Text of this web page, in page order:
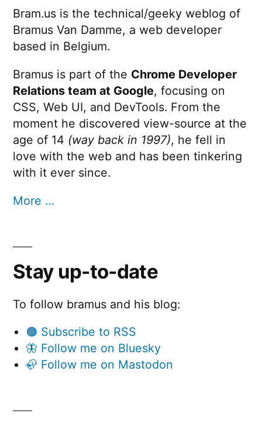
Twitter
Bram.us is the technical/geeky weblog of
Bramus Van Damme, a web developer
based in Belgium.
Bramus is part of the Chrome Developer
Relations team at Google, focusing on
CSS, Web UI, and DevTools. From the
moment he discovered view-source at the
age of 14 (way back in 1997), he fell in
love with the web and has been tinkering
with it ever since.
More …
Stay up-to-date
To follow bramus and his blog:
🟠 Subscribe to RSS
🦋 Follow me on Bluesky
🦣 Follow me on Mastodon